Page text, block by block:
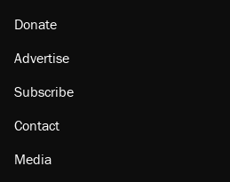
Donate
Advertise
Subscribe
Contact
Media